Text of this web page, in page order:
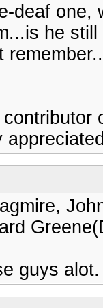
deaf
he
guys alot.